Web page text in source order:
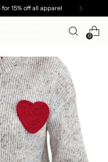
15% off all apparel
0